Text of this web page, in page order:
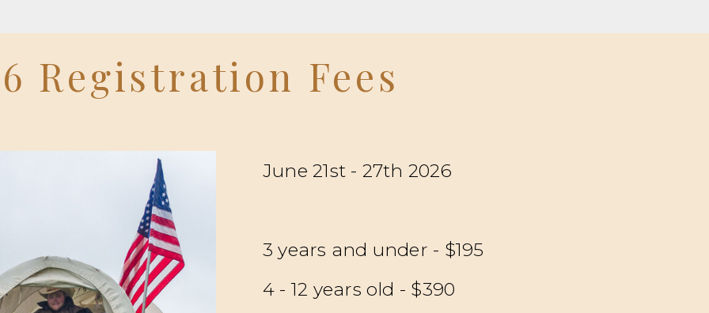
June 21st - 27th 2026
3 years and under - $195
4 - 12 years old - $390
Registration Fees